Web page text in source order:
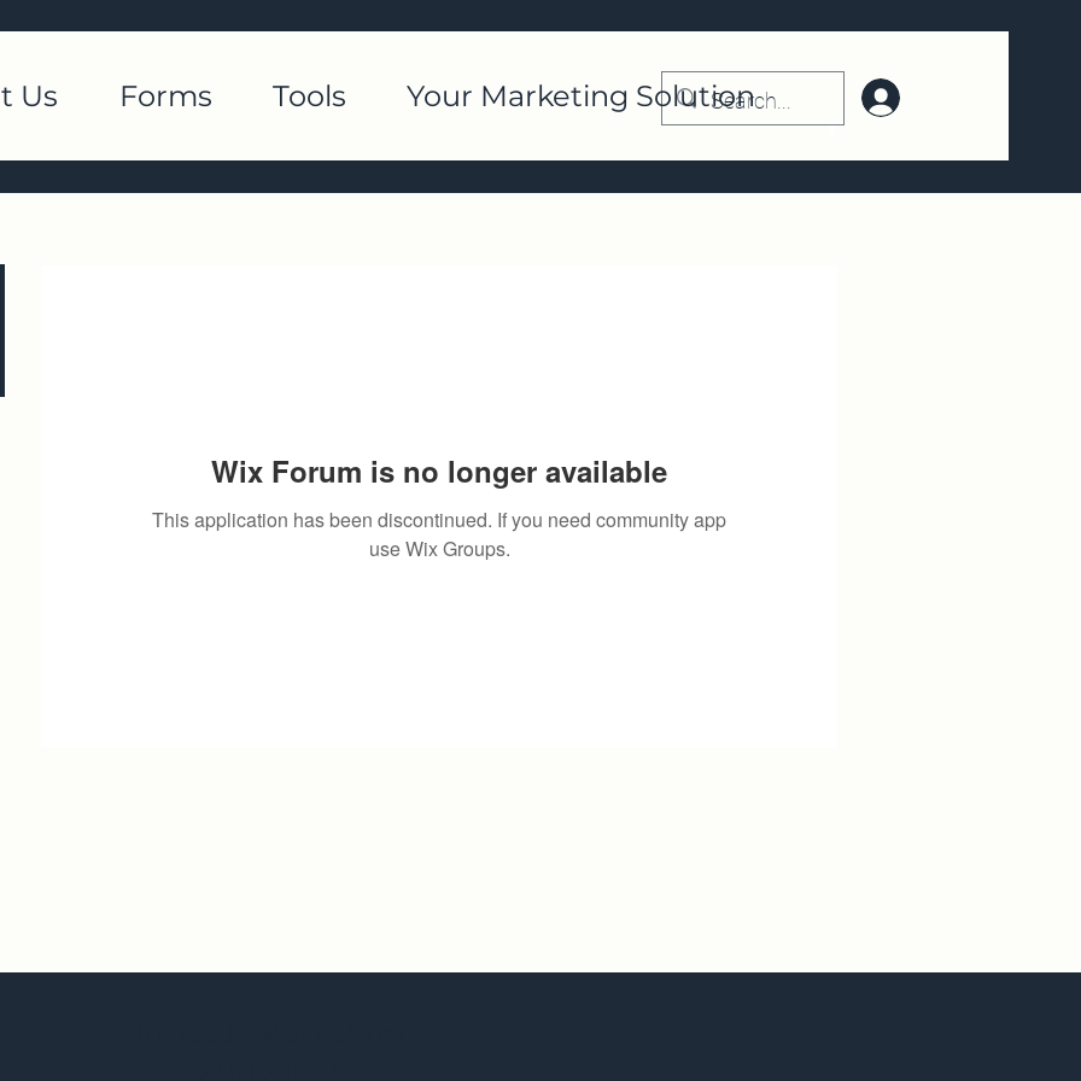
Us Forms Tools Your Marketing Solution
Wix Forum is no longer available
This application has been discontinued. If you need community app
use Wix Groups.